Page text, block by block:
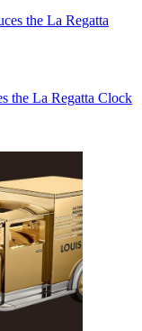
the La Regatta Clock